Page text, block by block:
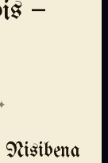
—